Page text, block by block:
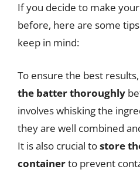
If you decide to make
before, here are some
keep in mind:
To ensure the best
the batter thoroughly
involves whisking the
they are well combined
It is also crucial tostore
containerto prevent